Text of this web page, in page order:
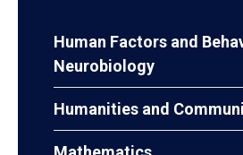
Human Factors and
Neurobiology
Humanities and